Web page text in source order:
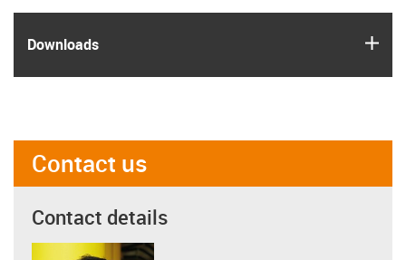
Downloads
Contact us
Contact details